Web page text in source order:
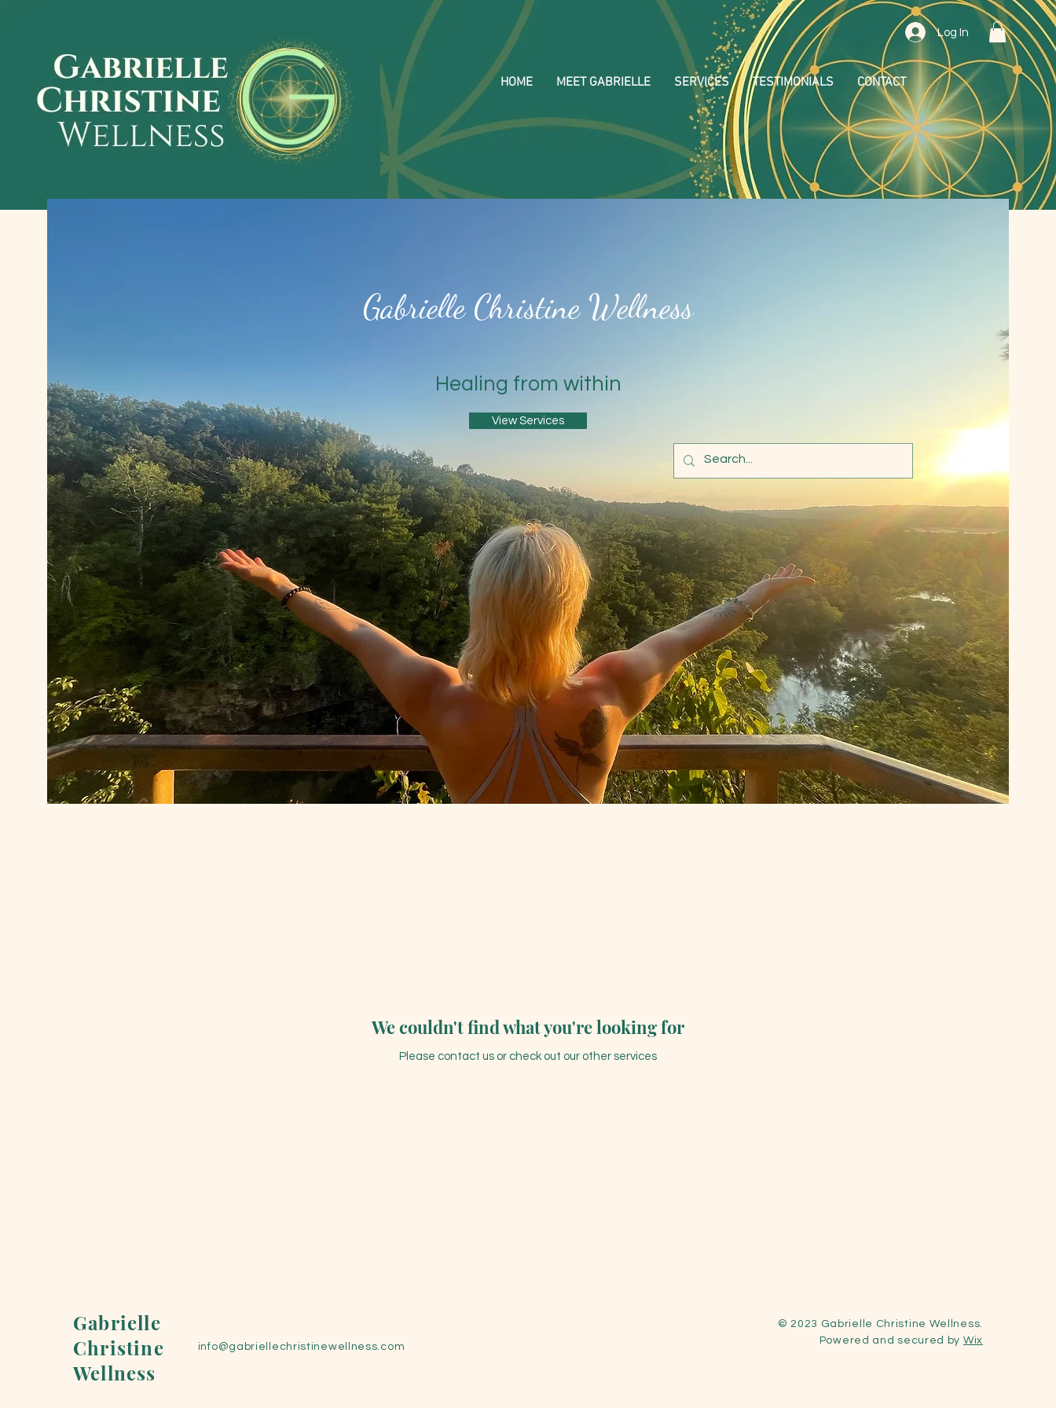
Log In
HOME MEET GABRIELLE SERVICES TESTIMONIALS CONTACT
Gabrielle Christine Wellness
Healing from within
View Services
We couldn't find what you're looking for
Please contact us or check out our other services
Gabrielle
Christine
Wellness
info@gabriellechristinewellness.com
© 2023 Gabrielle Christine Wellness.
Powered and secured by Wix